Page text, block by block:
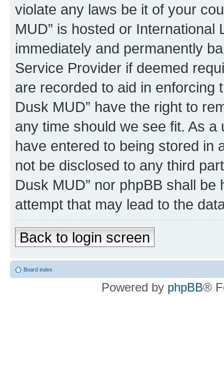
violate any laws be it of your
MUD” is hosted or
immediately and permanently
Service Provider if deemed
are recorded to aid in enforcing
Dusk MUD” have the right to
any time should we see fit. As
have entered to being stored in
not be disclosed to any third
Dusk MUD” nor phpBB shall
attempt that may lead to the
Back to login screen
Board index
Powered by phpBB®